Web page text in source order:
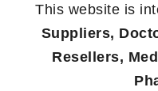
This website is
Suppliers,
Resellers,